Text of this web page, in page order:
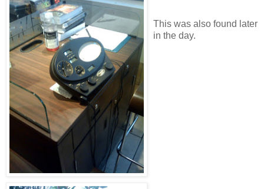
This was also found later
in the day.